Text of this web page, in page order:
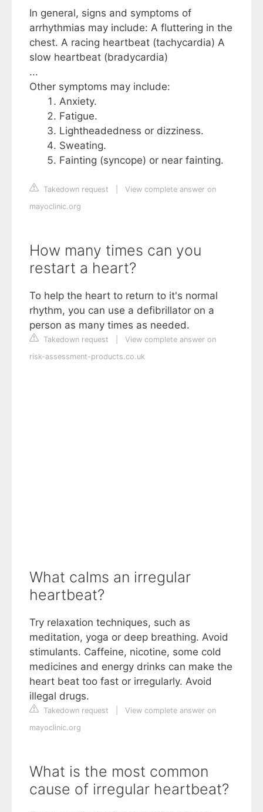
In general, signs and symptoms of
arrhythmias may include: A fluttering in the
chest. A racing heartbeat (tachycardia) A
slow heartbeat (bradycardia)
...
Other symptoms may include:
Anxiety.
Fatigue.
Lightheadedness or dizziness.
Sweating.
Fainting (syncope) or near fainting.
Takedown request
View complete answer on
mayoclinic.org
How many times can you
restart a heart?
To help the heart to return to it's normal
rhythm, you can use a defibrillator on a
person as many times as needed.
Takedown request
View complete answer on
risk-assessment-products.co.uk
What calms an irregular
heartbeat?
Try relaxation techniques, such as
meditation, yoga or deep breathing. Avoid
stimulants. Caffeine, nicotine, some cold
medicines and energy drinks can make the
heart beat too fast or irregularly. Avoid
illegal drugs.
Takedown request
View complete answer on
mayoclinic.org
What is the most common
cause of irregular heartbeat?